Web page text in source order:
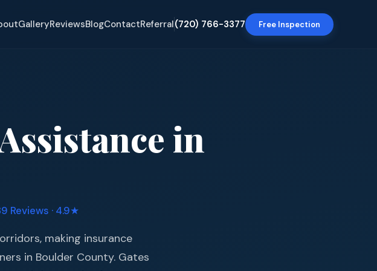
GalleryReviewsBlogContactReferral(720) 766-3377 Free Inspection
in
Reviews · 4.9★
making insurance
in Boulder County. Gates